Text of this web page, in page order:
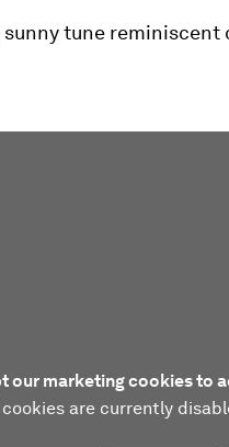
sunny tune reminiscent
our marketing cookies to
cookies are currently